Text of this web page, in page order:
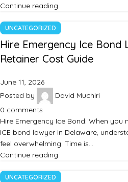
Continue reading
UNCATEGORIZED
Hire Emergency Ice Bond
Retainer Cost Guide
June 11, 2026
Posted by
David Muchiri
0 comments
Hire Emergency Ice Bond: When you
ICE bond lawyer in Delaware,
feel overwhelming. Time is…
Continue reading
UNCATEGORIZED